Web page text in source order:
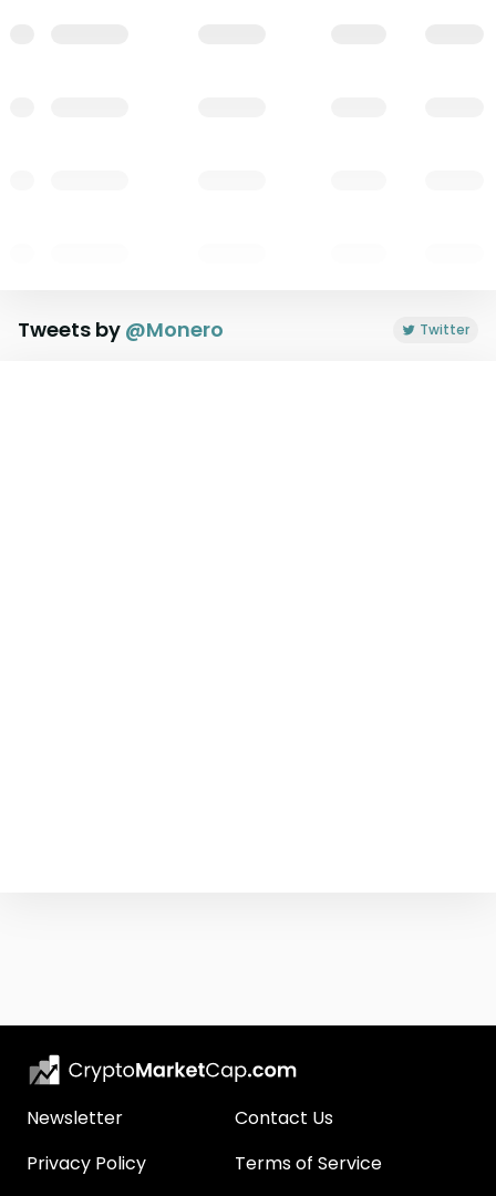
Tweets by @Monero Twitter
Newsletter
Contact Us
Privacy Policy
Terms of Service